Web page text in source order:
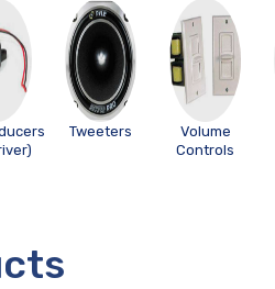
Tweeters
Volume
Controls